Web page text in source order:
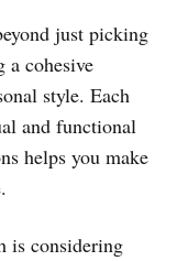
just picking
cohesive
style. Each
and functional
helps you make
is considering